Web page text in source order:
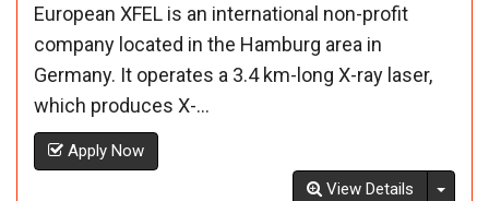
European XFEL is an international non-profit
company located in the Hamburg area in
Germany. It operates a 3.4 km-long X-ray laser,
which produces X-...
Apply Now
View Details